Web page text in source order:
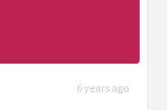
6 years ago